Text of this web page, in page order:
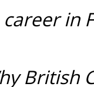
in
British